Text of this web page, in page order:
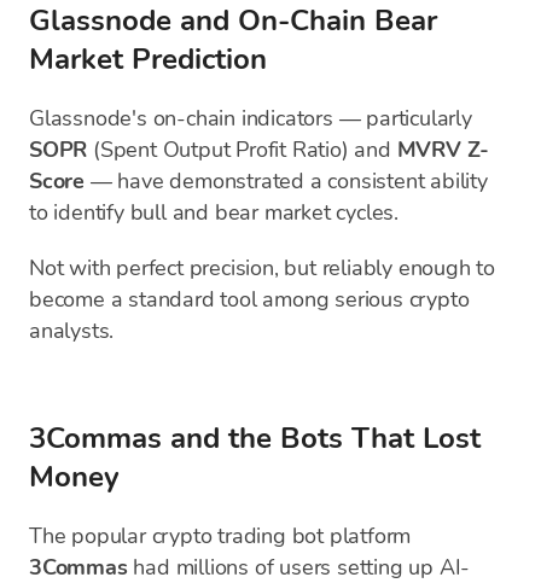
Glassnode and On-Chain Bear
Market Prediction
Glassnode's on-chain indicators — particularly
SOPR (Spent Output Profit Ratio) and MVRV Z-
Score — have demonstrated a consistent ability
to identify bull and bear market cycles.
Not with perfect precision, but reliably enough to
become a standard tool among serious crypto
analysts.
3Commas and the Bots That Lost
Money
The popular crypto trading bot platform
3Commas had millions of users setting up AI-